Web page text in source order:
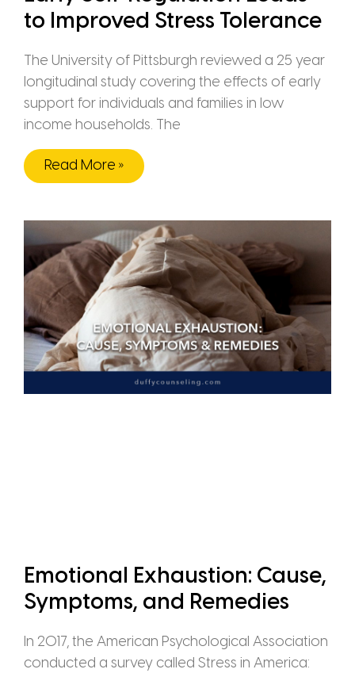
to Improved Stress Tolerance
The University of Pittsburgh reviewed a 25 year
longitudinal study covering the effects of early
support for individuals and families in low
income households. The
Read More »
Emotional Exhaustion: Cause,
Symptoms, and Remedies
In 2017, the American Psychological Association
conducted a survey called Stress in America: